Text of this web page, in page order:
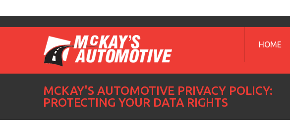
HOME
MCKAY'S AUTOMOTIVE PRIVACY POLICY:
PROTECTING YOUR DATA RIGHTS